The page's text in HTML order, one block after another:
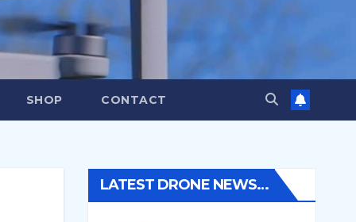
SHOP CONTACT
LATEST DRONE NEWS…